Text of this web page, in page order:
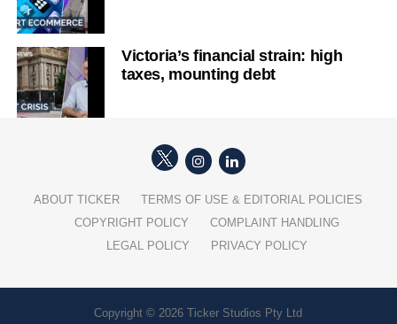
Victoria’s financial strain: high
taxes, mounting debt
ABOUT TICKER
TERMS OF USE & EDITORIAL POLICIES
COPYRIGHT POLICY
COMPLAINT HANDLING
LEGAL POLICY
PRIVACY POLICY
Copyright © 2026 Ticker Studios Pty Ltd